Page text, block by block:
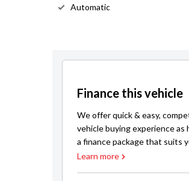
Automatic
Finance this vehicle
We offer quick & easy,
vehicle buying experience as
a finance package that suits
Learn more